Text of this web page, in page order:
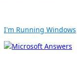
I'm Running Windows